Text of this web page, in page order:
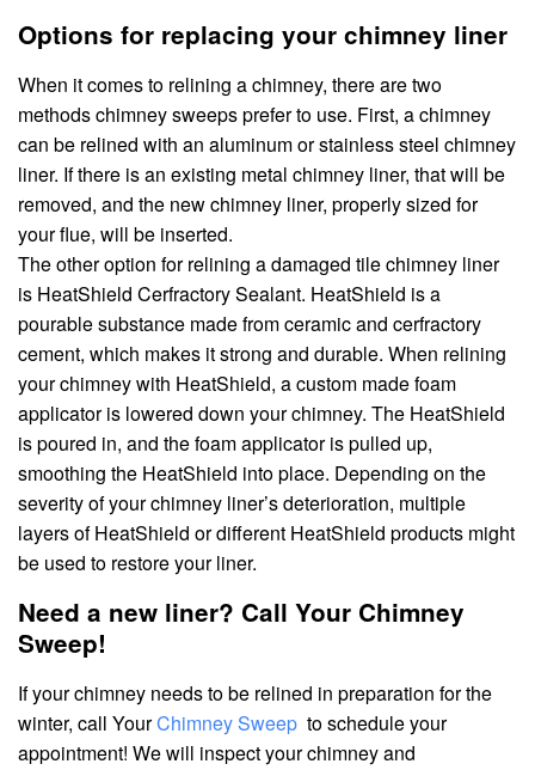
Options for replacing your chimney liner
When it comes to relining a chimney, there are two
methods chimney sweeps prefer to use. First, a chimney
can be relined with an aluminum or stainless steel chimney
liner. If there is an existing metal chimney liner, that will be
removed, and the new chimney liner, properly sized for
your flue, will be inserted.
The other option for relining a damaged tile chimney liner
is HeatShield Cerfractory Sealant. HeatShield is a
pourable substance made from ceramic and cerfractory
cement, which makes it strong and durable. When relining
your chimney with HeatShield, a custom made foam
applicator is lowered down your chimney. The HeatShield
is poured in, and the foam applicator is pulled up,
smoothing the HeatShield into place. Depending on the
severity of your chimney liner’s deterioration, multiple
layers of HeatShield or different HeatShield products might
be used to restore your liner.
Need a new liner? Call Your Chimney
Sweep!
If your chimney needs to be relined in preparation for the
winter, call YourChimney Sweep to schedule your
appointment! We will inspect your chimney and